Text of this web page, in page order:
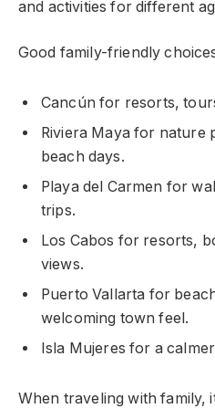
and activities for different
Good family-friendly
Cancún for resorts,
Riviera Maya for nature
beach days.
Playa del Carmen for
trips.
Los Cabos for resorts,
views.
Puerto Vallarta for
welcoming town feel.
Isla Mujeres for a
When traveling with family,